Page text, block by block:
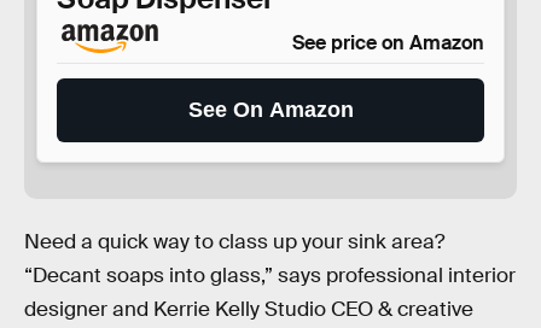
See price on Amazon
See On Amazon
Need a quick way to class up your sink area?
“Decant soaps into glass,” says professional interior
designer and Kerrie Kelly Studio CEO & creative